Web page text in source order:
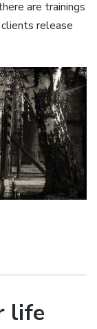
are trainings
release
life